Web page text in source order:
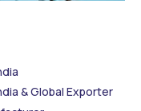
& Global Exporter